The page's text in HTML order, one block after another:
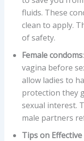
fluids. These
clean to apply.
of safety.
Female condoms
vagina before
allow ladies to
protection they
sexual interest.
male partners
Tips on Effective